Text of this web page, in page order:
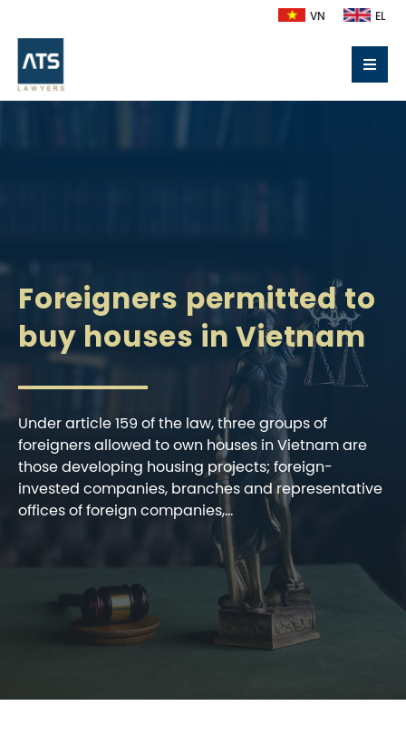
VN EL
Foreigners permitted to
buy houses in Vietnam
Under article 159 of the law, three groups of
foreigners allowed to own houses in Vietnam are
those developing housing projects; foreign-
invested companies, branches and representative
offices of foreign companies,...